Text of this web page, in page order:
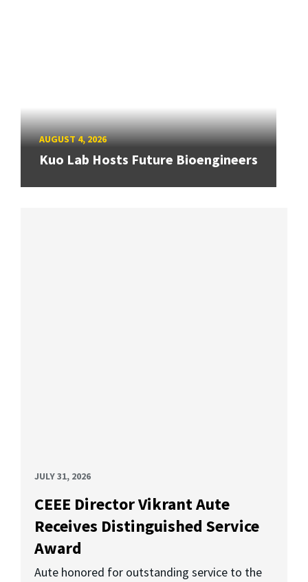
AUGUST 4, 2026
Kuo Lab Hosts Future Bioengineers
JULY 31, 2026
CEEE Director Vikrant Aute
Receives Distinguished Service
Award
Aute honored for outstanding service to the